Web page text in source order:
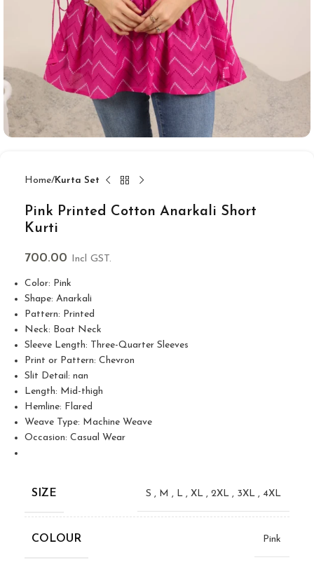
Home Kurta Set
Pink Printed Cotton Anarkali Short
Kurti
700.00 Incl GST.
Color: Pink
Shape: Anarkali
Pattern: Printed
Neck: Boat Neck
Sleeve Length: Three-Quarter Sleeves
Print or Pattern: Chevron
Slit Detail: nan
Length: Mid-thigh
Hemline: Flared
Weave Type: Machine Weave
Occasion: Casual Wear
SIZE S , M , L , XL , 2XL , 3XL , 4XL
COLOUR Pink